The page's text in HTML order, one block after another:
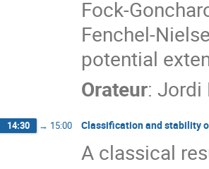
Fock-
Fenchel-
potential
Orateur: Jordi
14:30 → 15:00 Classification and stability
A classical